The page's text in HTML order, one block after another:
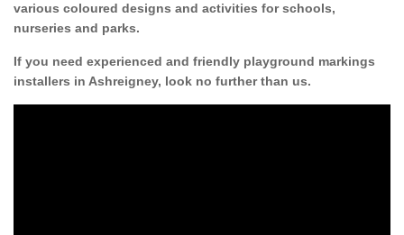
various coloured designs and activities for schools,
nurseries and parks.
If you need experienced and friendly playground markings
installers in Ashreigney, look no further than us.